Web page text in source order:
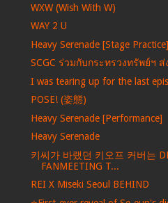
WXW (Wish With W)
WAY 2 U
Heavy Serenade [Stage Practice]
SCGC ร่วมกับกระทรวงทรัพย์ฯ
I was tearing up for the last
POSE! (姿態)
Heavy Serenade [Performance]
Heavy Serenade
키씨가 바랬던 키오프 커버는
FANMEETING T...
REI X Miseki Seoul BEHIND